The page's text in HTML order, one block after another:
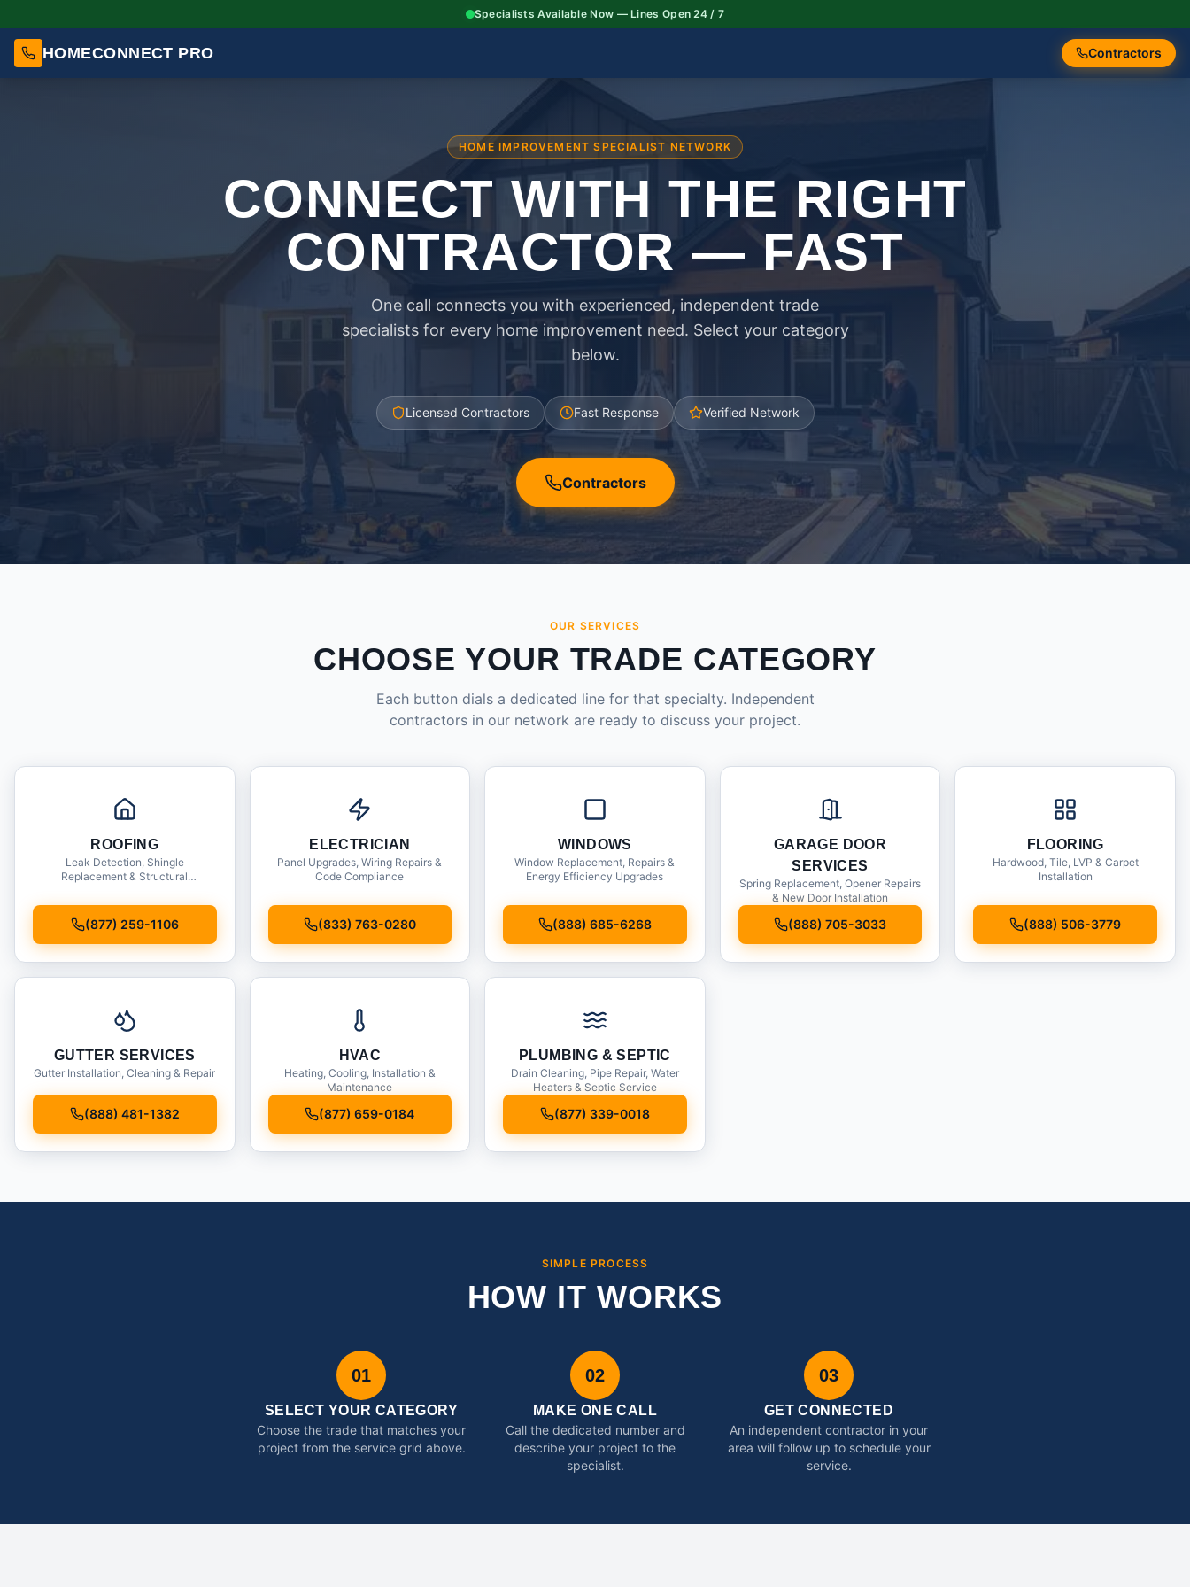
Specialists Available Now — Lines Open 24 / 7
HOMECONNECT PRO Contractors
HOME IMPROVEMENT SPECIALIST NETWORK
CONNECT WITH THE RIGHT
CONTRACTOR — FAST
One call connects you with experienced, independent trade
specialists for every home improvement need. Select your category
below.
Licensed Contractors Fast Response Verified Network
Contractors
OUR SERVICES
CHOOSE YOUR TRADE CATEGORY
Each button dials a dedicated line for that specialty. Independent
contractors in our network are ready to discuss your project.
ROOFING
Leak Detection, Shingle
Replacement & Structural
(877) 259-1106
ELECTRICIAN
Panel Upgrades, Wiring Repairs &
Code Compliance
(833) 763-0280
WINDOWS
Window Replacement, Repairs &
Energy Efficiency Upgrades
(888) 685-6268
GARAGE DOOR
SERVICES
Spring Replacement, Opener Repairs
& New Door Installation
(888) 705-3033
FLOORING
Hardwood, Tile, LVP & Carpet
Installation
(888) 506-3779
GUTTER SERVICES
Gutter Installation, Cleaning & Repair
(888) 481-1382
HVAC
Heating, Cooling, Installation &
Maintenance
(877) 659-0184
PLUMBING & SEPTIC
Drain Cleaning, Pipe Repair, Water
Heaters & Septic Service
(877) 339-0018
SIMPLE PROCESS
HOW IT WORKS
01
SELECT YOUR CATEGORY
Choose the trade that matches your
project from the service grid above.
02
MAKE ONE CALL
Call the dedicated number and
describe your project to the
specialist.
03
GET CONNECTED
An independent contractor in your
area will follow up to schedule your
service.